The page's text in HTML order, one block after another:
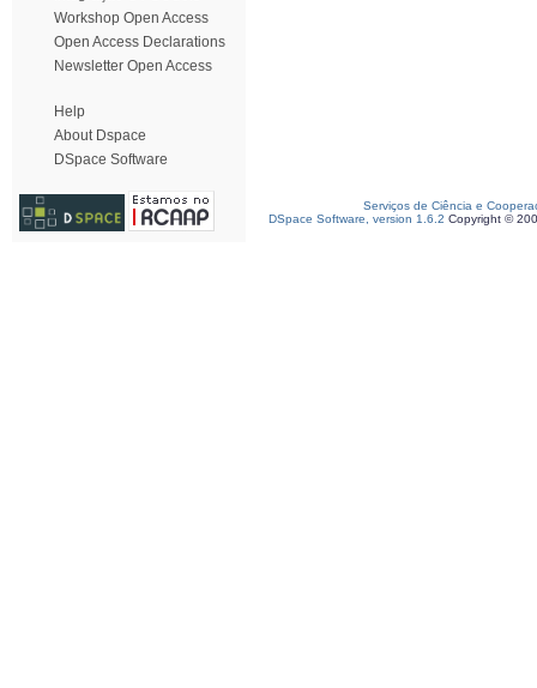
Workshop Open Access
Open Access Declarations
Newsletter Open Access
Help
About Dspace
DSpace Software
Serviços de Ciência e
DSpace Software, version 1.6.2 Copyright ©